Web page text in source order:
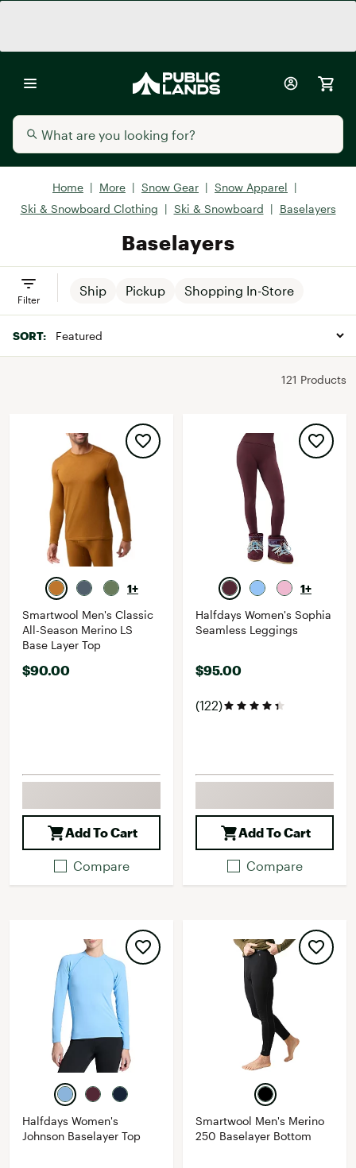
Home | More | Snow Gear | Snow Apparel |
Ski & Snowboard Clothing | Ski & Snowboard | Baselayers
Baselayers
Ship Pickup Shopping In-Store
Filter
SORT:
121 Products
1+
Smartwool Men's Classic
All-Season Merino LS
Base Layer Top
$90.00
Add To Cart
Compare
1+
Halfdays Women's Sophia
Seamless Leggings
$95.00
(122)
Add To Cart
Compare
Halfdays Women's
Johnson Baselayer Top
Smartwool Men's Merino
250 Baselayer Bottom